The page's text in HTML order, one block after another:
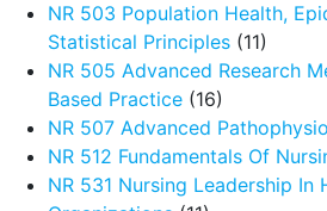
NR 503 Population Health,
Statistical Principles (11)
NR 505 Advanced Research
Based Practice (16)
NR 507 Advanced
NR 512 Fundamentals Of
NR 531 Nursing Leadership In